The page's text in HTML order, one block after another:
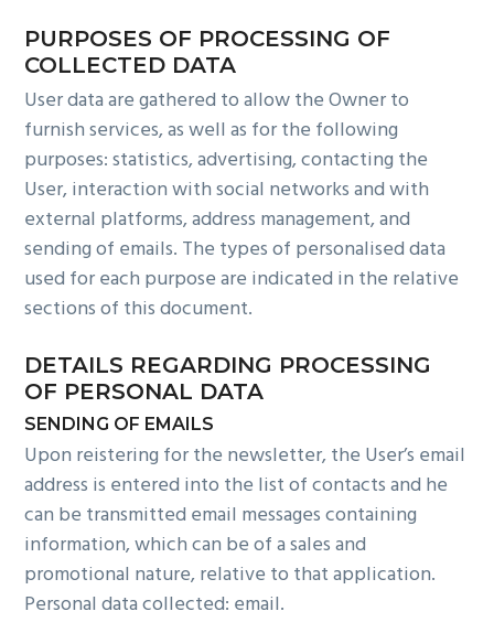
PURPOSES OF PROCESSING OF
COLLECTED DATA
User data are gathered to allow the Owner to
furnish services, as well as for the following
purposes: statistics, advertising, contacting the
User, interaction with social networks and with
external platforms, address management, and
sending of emails. The types of personalised data
used for each purpose are indicated in the relative
sections of this document.
DETAILS REGARDING PROCESSING
OF PERSONAL DATA
SENDING OF EMAILS
Upon reistering for the newsletter, the User’s email
address is entered into the list of contacts and he
can be transmitted email messages containing
information, which can be of a sales and
promotional nature, relative to that application.
Personal data collected: email.